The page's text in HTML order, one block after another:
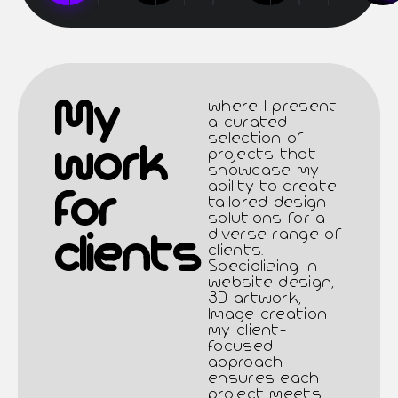
Μy
work
for
clients
where I present
a curated
selection of
projects that
showcase my
ability to create
tailored design
solutions for a
diverse range of
clients.
Specializing in
website design,
3D artwork,
Image creation
my client-
focused
approach
ensures each
project meets